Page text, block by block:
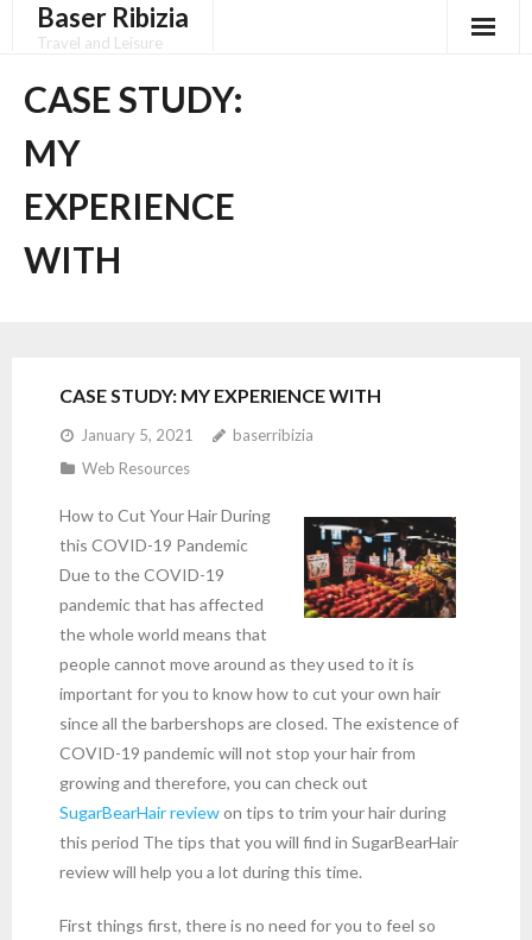
Baser Ribizia
Travel and Leisure
Privacy Policy
Terms Of Use
CASE STUDY:
MY
EXPERIENCE
WITH
CASE STUDY: MY EXPERIENCE WITH
January 5, 2021
baserribizia
Web Resources
How to Cut Your Hair During
this COVID-19 Pandemic
Due to the COVID-19
pandemic that has affected
the whole world means that
people cannot move around as they used to it is
important for you to know how to cut your own hair
since all the barbershops are closed. The existence of
COVID-19 pandemic will not stop your hair from
growing and therefore, you can check out
SugarBearHair reviewon tips to trim your hair during
this period The tips that you will find in SugarBearHair
review will help you a lot during this time.
First things first, there is no need for you to feel so